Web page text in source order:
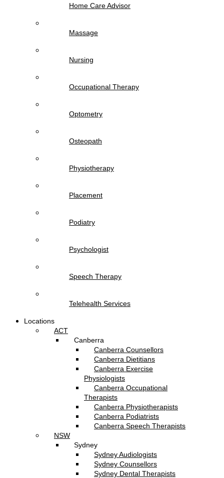
Home Care Advisor
Massage
Nursing
Occupational Therapy
Optometry
Osteopath
Physiotherapy
Placement
Podiatry
Psychologist
Speech Therapy
Telehealth Services
Locations
ACT
Canberra
Canberra Counsellors
Canberra Dietitians
Canberra Exercise
Physiologists
Canberra Occupational
Therapists
Canberra Physiotherapists
Canberra Podiatrists
Canberra Speech Therapists
NSW
Sydney
Sydney Audiologists
Sydney Counsellors
Sydney Dental Therapists